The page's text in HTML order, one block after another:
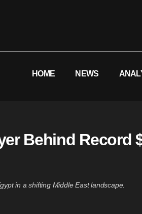
HOME NEWS
Behind
in a shifting Middle East landscape.